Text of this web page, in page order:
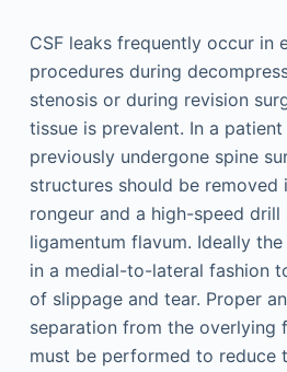
CSF leaks frequently occur in
procedures during
stenosis or during revision
tissue is prevalent. In a
previously undergone spine
structures should be removed
rongeur and a high-speed
ligamentum flavum. Ideally
in a medial-to-lateral fashion
of slippage and tear. Proper
separation from the overlying
must be performed to reduce